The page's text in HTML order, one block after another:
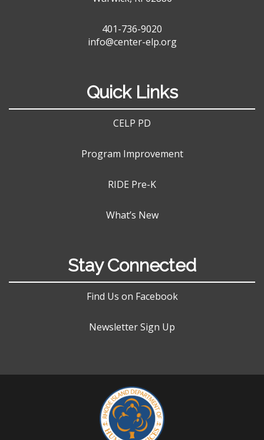
401-736-9020
info@center-elp.org
Quick Links
CELP PD
Program Improvement
RIDE Pre-K
What’s New
Stay Connected
Find Us on Facebook
Newsletter Sign Up